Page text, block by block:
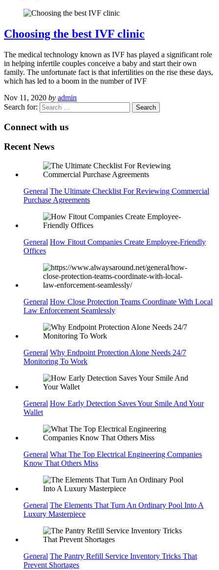
Choosing the best IVF clinic
The medical technology known as IVF has played a significant role
in helping infertile couples conceive a baby and start their own
family. The unfortunate fact is that infertilities on the rise these days,
which has led to a boom in the number of IVF
Nov 11, 2020 by admin
Search for:
Connect with us
Recent News
General The Ultimate Checklist For Reviewing Commercial
Purchase Agreements
General How Fitout Companies Create Employee-Friendly
Offices
General How Close Protection Teams Coordinate With Local
Law Enforcement Seamlessly
General Why Endpoint Protection Alone Needs 24/7
Monitoring To Work
General How Early Detection Saves Your Smile And Your
Wallet
General What The Top Electrical Engineering Companies
Know That Others Miss
General The Elements That Turn An Ordinary Pool Into A
Luxury Masterpiece
General The Pantry Refill Service Inventory Tricks That
Prevent Shortages